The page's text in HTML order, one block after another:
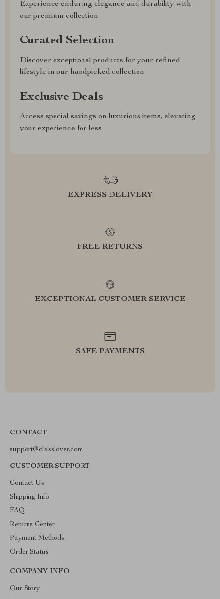
Experience enduring elegance and durability with
our premium collection
Curated Selection
Discover exceptional products for your refined
lifestyle in our handpicked collection
Exclusive Deals
Access special savings on luxurious items, elevating
your experience for less
EXPRESS DELIVERY
FREE RETURNS
EXCEPTIONAL CUSTOMER SERVICE
SAFE PAYMENTS
CONTACT
support@classlover.com
CUSTOMER SUPPORT
Contact Us
Shipping Info
FAQ
Returns Center
Payment Methods
Order Status
COMPANY INFO
Our Story